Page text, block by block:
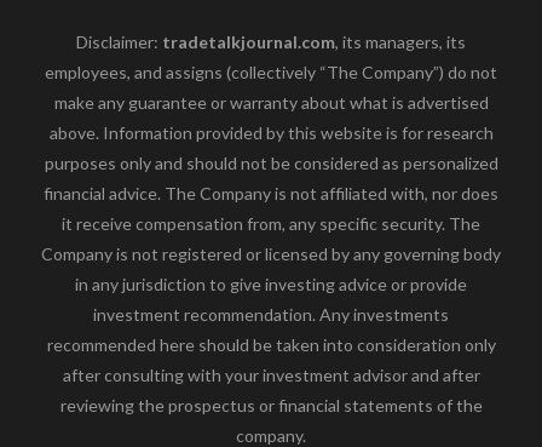
Disclaimer: tradetalkjournal.com, its managers, its
employees, and assigns (collectively “The Company”) do not
make any guarantee or warranty about what is advertised
above. Information provided by this website is for research
purposes only and should not be considered as personalized
financial advice. The Company is not affiliated with, nor does
it receive compensation from, any specific security. The
Company is not registered or licensed by any governing body
in any jurisdiction to give investing advice or provide
investment recommendation. Any investments
recommended here should be taken into consideration only
after consulting with your investment advisor and after
reviewing the prospectus or financial statements of the
company.